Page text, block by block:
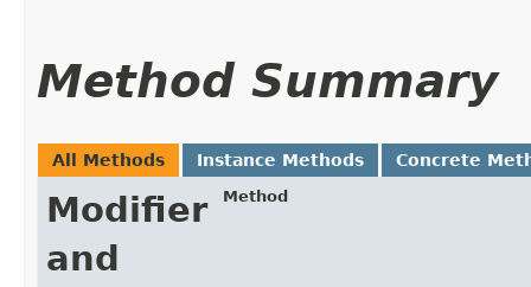
Method Summary
All Methods Instance Methods Concrete
Modifier
and
Method